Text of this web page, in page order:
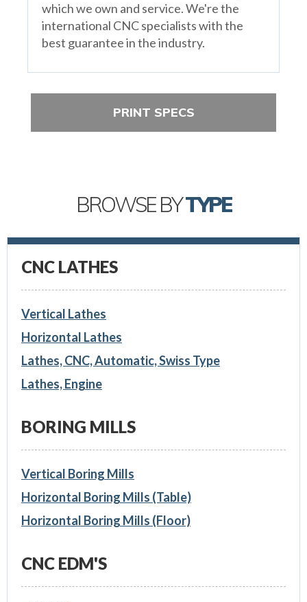
which we own and service. We're the
international CNC specialists with the
best guarantee in the industry.
PRINT SPECS
BROWSE BYTYPE
CNC LATHES
Vertical Lathes
Horizontal Lathes
Lathes, CNC, Automatic, Swiss Type
Lathes, Engine
BORING MILLS
Vertical Boring Mills
Horizontal Boring Mills (Table)
Horizontal Boring Mills (Floor)
CNC EDM'S